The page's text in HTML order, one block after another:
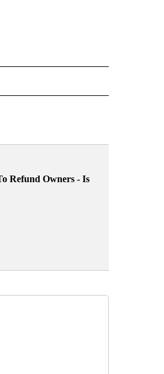
ABOUT NEW PAGES ON "CNN - US
Refund Owners - Is